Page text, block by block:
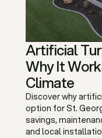
Artificial
Why It
Climate
Discover why
option for St.
savings,
and local